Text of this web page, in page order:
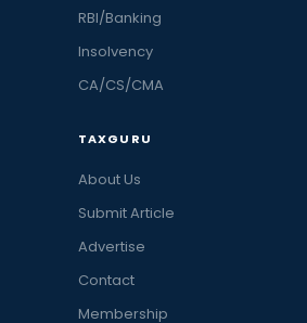
RBI/Banking
Insolvency
CA/CS/CMA
TAXGURU
About Us
Submit Article
Advertise
Contact
Membership